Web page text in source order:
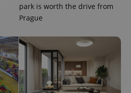
park is worth the drive from
Prague